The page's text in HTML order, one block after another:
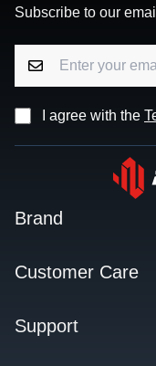
Subscribe to our
I agree with the
Brand
Contact
Dealer
Customer Care
Facebook Q&A Group
Support